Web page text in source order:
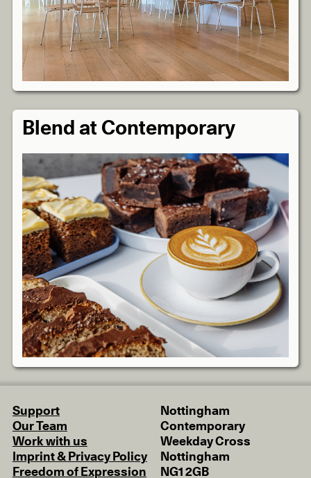
Blend at Contemporary
Support
Our Team
Work with us
Imprint & Privacy Policy
Freedom of Expression
Nottingham
Contemporary
Weekday Cross
Nottingham
NG1 2GB